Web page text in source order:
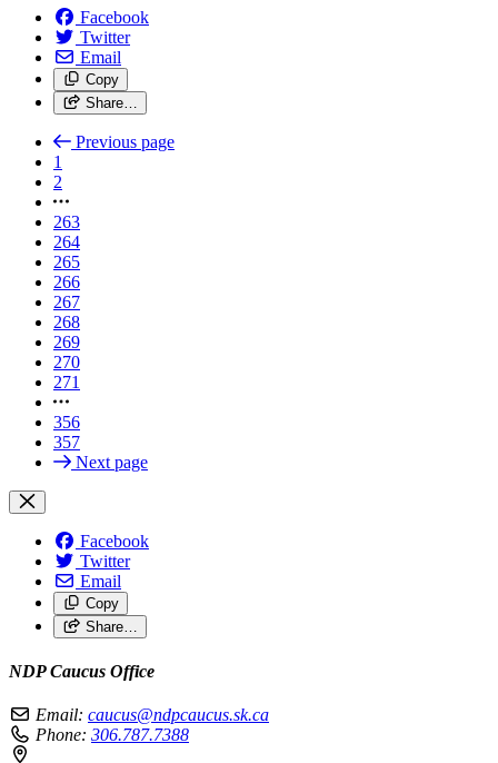
Facebook
Twitter
Email
Copy
Share…
Previous page
1
2
263
264
265
266
267
268
269
270
271
356
357
Next page
Facebook
Twitter
Email
Copy
Share…
NDP Caucus Office
Email: caucus@ndpcaucus.sk.ca
Phone: 306.787.7388